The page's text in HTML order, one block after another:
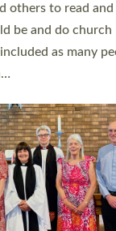
commissioned as